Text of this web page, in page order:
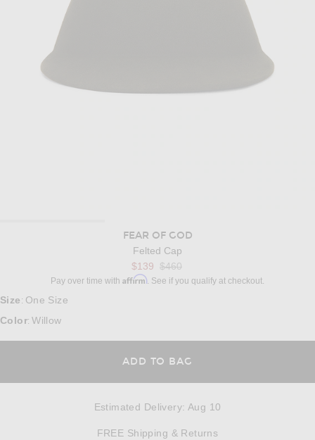
FEAR OF GOD
Felted Cap
$139 $460
Pay over time with Affirm. See if you qualify at checkout.
Size : One Size
Color:Willow
ADD TO BAG
Estimated Delivery: Aug 10
FREE Shipping & Returns